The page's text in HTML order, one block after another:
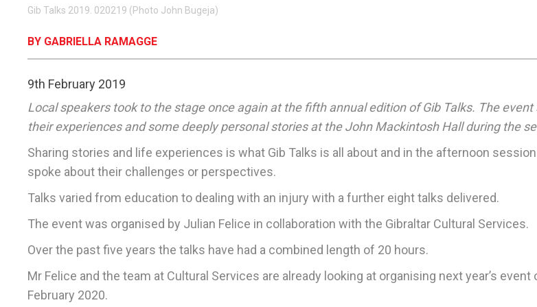
Gib Talks 2019. 020219 (Photo John Bugeja)
BY GABRIELLA RAMAGGE
9th February 2019
Local speakers took to the stage once again at the fifth annual edition of Gib Talks. The
their experiences and some deeply personal stories at the John Mackintosh Hall during the
Sharing stories and life experiences is what Gib Talks is all about and in the afternoon
spoke about their challenges or perspectives.
Talks varied from education to dealing with an injury with a further eight talks delivered.
The event was organised by Julian Felice in collaboration with the Gibraltar Cultural Services.
Over the past five years the talks have had a combined length of 20 hours.
Mr Felice and the team at Cultural Services are already looking at organising next year’s event
February 2020.